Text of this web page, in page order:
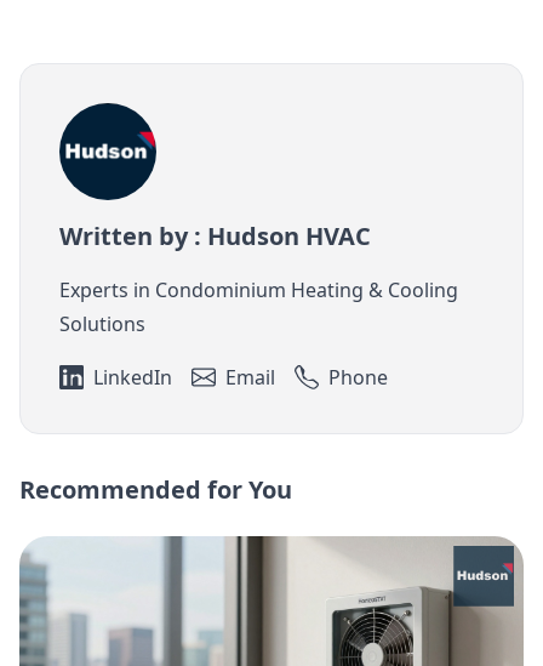
Written by : Hudson HVAC
Experts in Condominium Heating & Cooling
Solutions
LinkedIn
Email Phone
Recommended for You